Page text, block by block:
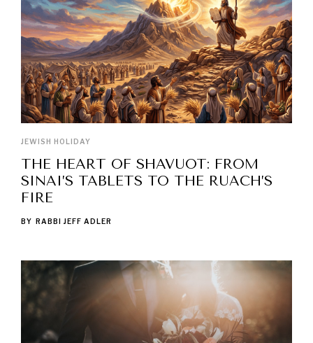
JEWISH HOLIDAY
THE HEART OF SHAVUOT: FROM
SINAI’S TABLETS TO THE RUACH’S
FIRE
BY RABBI JEFF ADLER